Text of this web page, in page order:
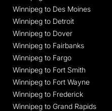
Winnipeg to Des Moines
Winnipeg to Detroit
Winnipeg to Dover
Winnipeg to Fairbanks
Winnipeg to Fargo
Winnipeg to Fort Smith
Winnipeg to Fort Wayne
Winnipeg to Frederick
Winnipeg to Grand Rapids